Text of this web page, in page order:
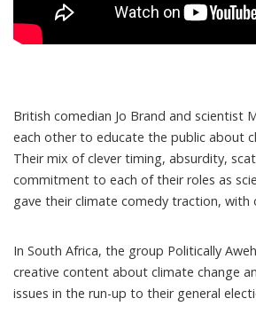
British comedian Jo Brand and scientist
each other to educate the public about
Their mix of clever timing, absurdity,
commitment to each of their roles as
gave their climate comedy traction, with
In South Africa, the group Politically
creative content about climate change
issues in the run-up to their general